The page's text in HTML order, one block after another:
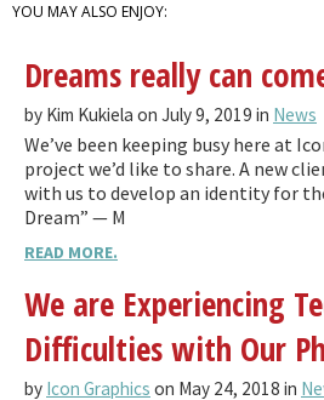
YOU MAY ALSO ENJOY:
Dreams really can
by Kim Kukiela on July 9, 2019 in News
We’ve been keeping busy here at
project we’d like to share. A new
with us to develop an identity for
Dream” — M
READ MORE.
We are Experiencing
Difficulties with Our
by Icon Graphics on May 24, 2018 in